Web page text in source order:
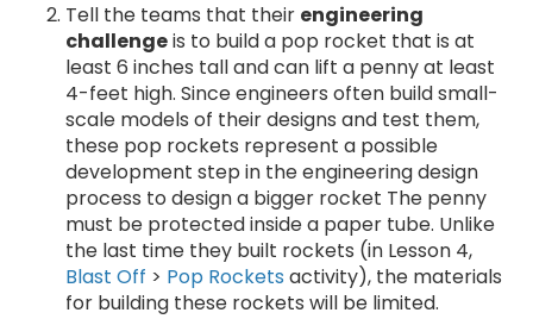
Tell the teams that their engineering
challengeis to build a pop rocket that is at
least 6 inches tall and can lift a penny at least
4-feet high. Since engineers often build small-
scale models of their designs and test them,
these pop rockets represent a possible
development step in the engineering design
process to design a bigger rocket The penny
must be protected inside a paper tube. Unlike
the last time they built rockets (in Lesson 4,
Blast Off > Pop Rockets activity), the materials
for building these rockets will be limited.